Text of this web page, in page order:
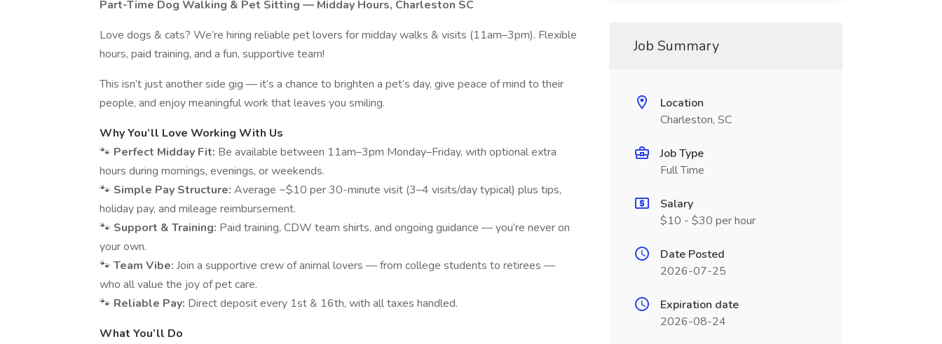
Part-Time Dog Walking & Pet Sitting — Midday Hours, Charleston SC
Love dogs & cats? We’re hiring reliable pet lovers for midday walks & visits (11am–3pm). Flexible
hours, paid training, and a fun, supportive team!
This isn’t just another side gig — it’s a chance to brighten a pet’s day, give peace of mind to their
people, and enjoy meaningful work that leaves you smiling.
Why You’ll Love Working With Us
🐾 Perfect Midday Fit: Be available between 11am–3pm Monday–Friday, with optional extra
hours during mornings, evenings, or weekends.
🐾 Simple Pay Structure: Average ~$10 per 30-minute visit (3–4 visits/day typical) plus tips,
holiday pay, and mileage reimbursement.
🐾 Support & Training: Paid training, CDW team shirts, and ongoing guidance — you’re never on
your own.
🐾 Team Vibe: Join a supportive crew of animal lovers — from college students to retirees —
who all value the joy of pet care.
🐾 Reliable Pay: Direct deposit every 1st & 16th, with all taxes handled.
What You’ll Do
Job Summary
Location
Charleston, SC
Job Type
Full Time
Salary
$10 - $30 per hour
Date Posted
2026-07-25
Expiration date
2026-08-24